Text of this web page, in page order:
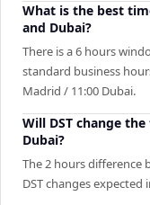
What is the best
and Dubai?
There is a 6 hours
standard business
Madrid / 11:00 Dubai.
Will DST change
Dubai?
The 2 hours difference
DST changes expected